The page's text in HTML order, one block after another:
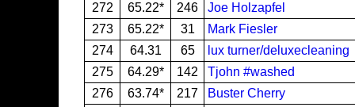
272
65.22* 246
Joe Holzapfel
273
65.22* 31
Mark Fiesler
274
64.31 65
lux turner/deluxecleaning
275
64.29* 142
Tjohn #washed
276
63.74* 217
Buster Cherry